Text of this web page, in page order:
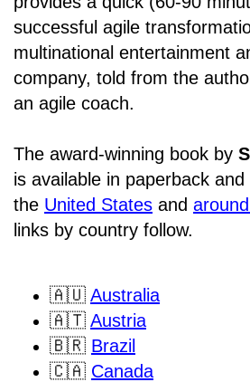
successful agile
multinational entertainment
company, told from the
an agile coach.
The award-winning book by
is available in paperback
the United States and
links by country follow.
🇦🇺 Australia
🇦🇹 Austria
🇧🇷 Brazil
🇨🇦 Canada